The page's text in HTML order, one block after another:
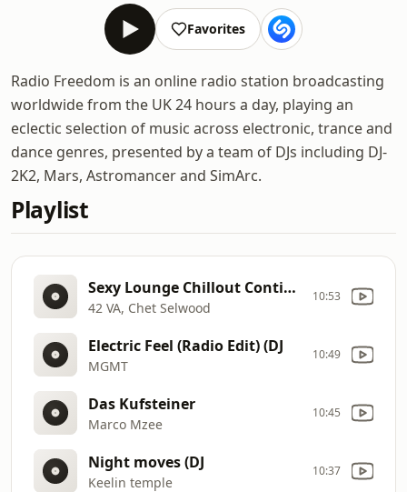
Favorites
Radio Freedom is an online radio station broadcasting
worldwide from the UK 24 hours a day, playing an
eclectic selection of music across electronic, trance and
dance genres, presented by a team of DJs including DJ-
2K2, Mars, Astromancer and SimArc.
Playlist
Sexy Lounge Chillout Continuous Mix (Continuous Adrenaline Mix, Vol. 2) (DJ
42 VA, Chet Selwood
10:53
Electric Feel (Radio Edit) (DJ
MGMT
10:49
Das Kufsteiner
Marco Mzee
10:45
Night moves (DJ
Keelin temple
10:37